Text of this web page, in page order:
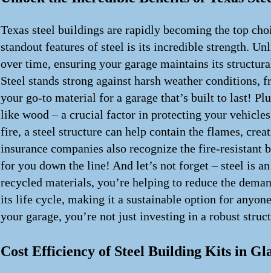
Texas steel buildings are rapidly becoming the top
standout features of steel is its incredible strength.
over time, ensuring your garage maintains its
Steel stands strong against harsh weather
your go-to material for a garage that’s built to last!
like wood – a crucial factor in protecting your
fire, a steel structure can help contain the flames,
insurance companies also recognize the fire-
for you down the line! And let’s not forget – steel is
recycled materials, you’re helping to reduce the
its life cycle, making it a sustainable option for
your garage, you’re not just investing in a robust
Cost Efficiency of Steel Building Kits in